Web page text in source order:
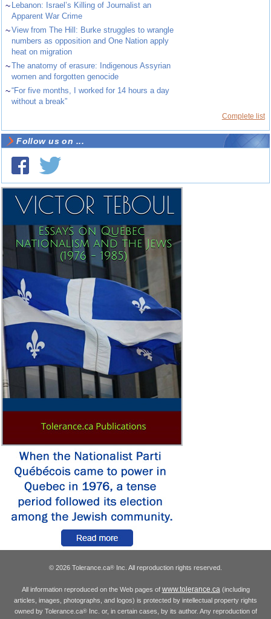
~ Lebanon: Israel’s Killing of Journalist an
Apparent War Crime
~View from The Hill: Burke struggles to wrangle
numbers as opposition and One Nation apply
heat on migration
~The anatomy of erasure: Indigenous Assyrian
women and forgotten genocide
~“For five months, I worked for 14 hours a day
without a break”
Complete list
Follow us on ...
© 2026 Tolerance.ca® Inc. All reproduction rights reserved.
All information reproduced on the Web pages of www.tolerance.ca(including
articles, images, photographs, and logos) is protected by intellectual property rights
owned by Tolerance.ca®Inc. or, in certain cases, by its author. Any reproduction of